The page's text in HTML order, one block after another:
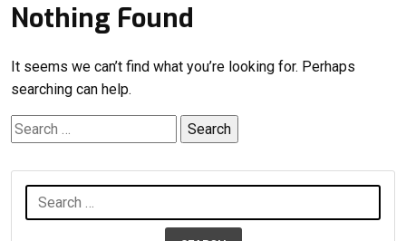
Nothing Found
It seems we can’t find what you’re looking for. Perhaps
searching can help.
Search
for:
Search
for: